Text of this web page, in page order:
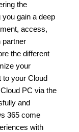
the
gain a deep
access,
partner
the different
your
to your Cloud
PC via the
and
365 come
with